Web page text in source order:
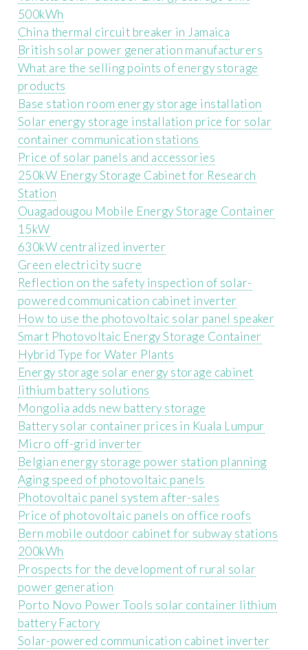
500kWh
China thermal circuit breaker in Jamaica
British solar power generation manufacturers
What are the selling points of energy storage
products
Base station room energy storage installation
Solar energy storage installation price for solar
container communication stations
Price of solar panels and accessories
250kW Energy Storage Cabinet for Research
Station
Ouagadougou Mobile Energy Storage Container
15kW
630kW centralized inverter
Green electricity sucre
Reflection on the safety inspection of solar-
powered communication cabinet inverter
How to use the photovoltaic solar panel speaker
Smart Photovoltaic Energy Storage Container
Hybrid Type for Water Plants
Energy storage solar energy storage cabinet
lithium battery solutions
Mongolia adds new battery storage
Battery solar container prices in Kuala Lumpur
Micro off-grid inverter
Belgian energy storage power station planning
Aging speed of photovoltaic panels
Photovoltaic panel system after-sales
Price of photovoltaic panels on office roofs
Bern mobile outdoor cabinet for subway stations
200kWh
Prospects for the development of rural solar
power generation
Porto Novo Power Tools solar container lithium
battery Factory
Solar-powered communication cabinet inverter